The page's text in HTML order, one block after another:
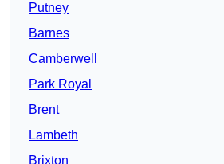
Putney
Barnes
Camberwell
Park Royal
Brent
Lambeth
Brixton